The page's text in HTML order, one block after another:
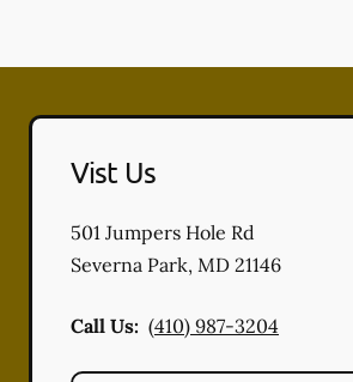
Vist Us
501 Jumpers Hole Rd
Severna Park, MD 21146
Call Us: (410) 987-3204